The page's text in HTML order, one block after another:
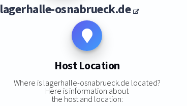
lagerhalle-osnabrueck.de
Host Location
Where is lagerhalle-osnabrueck.de located?
Here is information about
the host and location: